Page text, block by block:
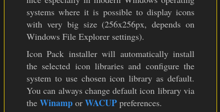
systems where it is possible to display icons
with very big size (256x256px, depends on
Windows File Explorer settings).
Icon Pack installer will automatically install
the selected icon libraries and configure the
system to use chosen icon library as default.
You can always change default icon library via
the Winamp or WACUP preferences.